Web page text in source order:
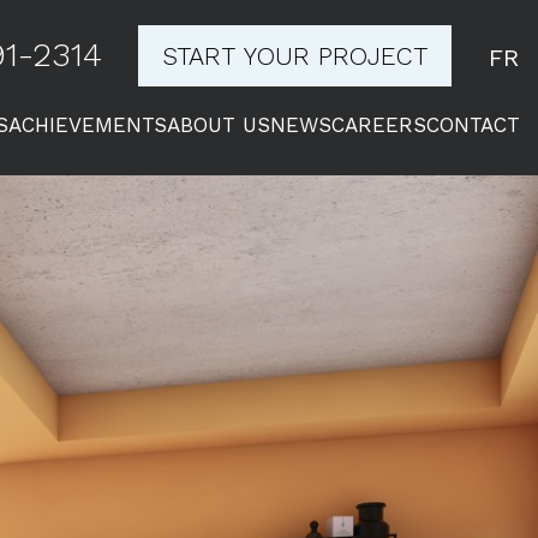
2314 START YOUR PROJECT FR
ACHIEVEMENTSABOUT USNEWSCAREERSCONTACT